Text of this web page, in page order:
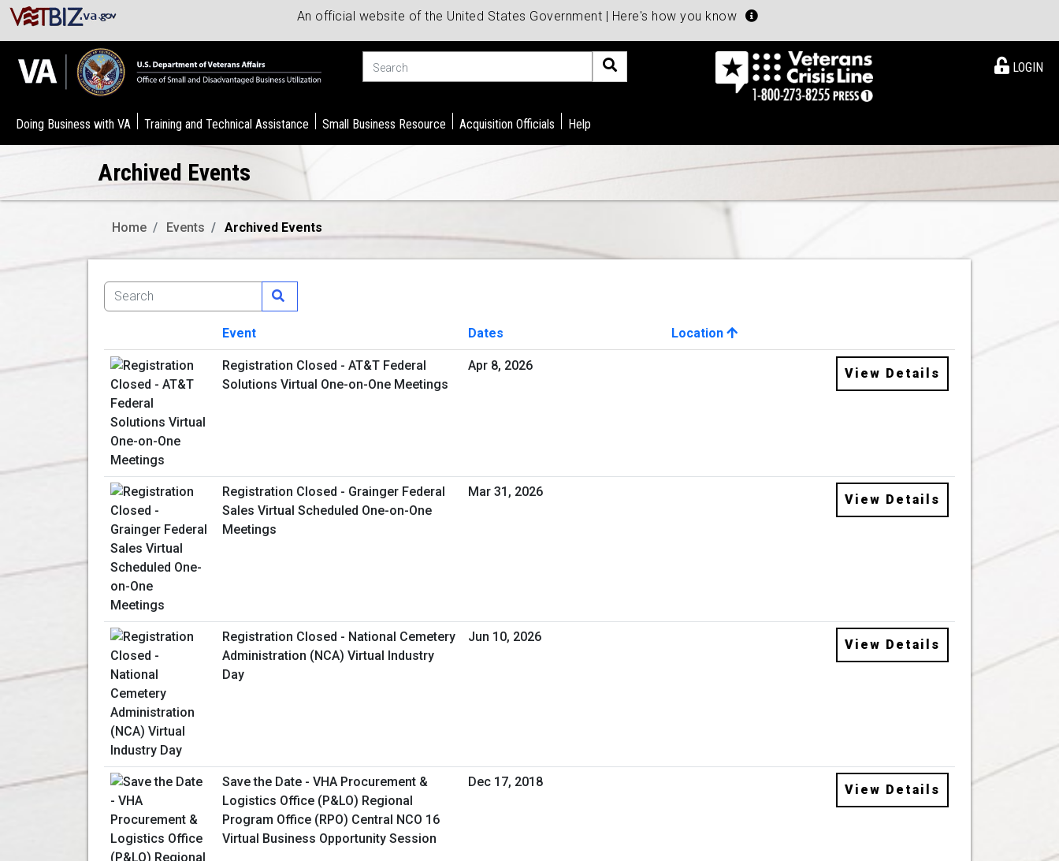
An official website of the United States Government | Here's how you know
LOGIN
Doing Business with VA Training and Technical Assistance Small Business Resource Acquisition Officials Help
Archived Events
Home Events Archived Events
Image
Event Dates
Location
View Details
Registration Closed - AT&T Federal
Solutions Virtual One-on-One Meetings
Apr 8, 2026
View Details
Registration Closed - Grainger Federal
Sales Virtual Scheduled One-on-One
Meetings
Mar 31, 2026
View Details
Registration Closed - National Cemetery
Administration (NCA) Virtual Industry
Day
Jun 10, 2026
View Details
Save the Date - VHA Procurement &
Logistics Office (P&LO) Regional
Program Office (RPO) Central NCO 16
Virtual Business Opportunity Session
Dec 17, 2018
View Details